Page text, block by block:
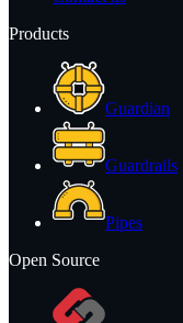
Products
Guardian
Guardrails
Pipes
Open Source